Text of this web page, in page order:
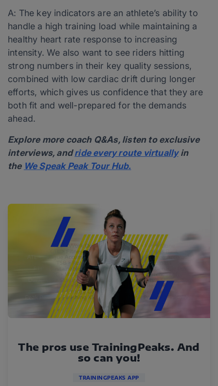
A: The key indicators are an athlete’s ability to
handle a high training load while maintaining a
healthy heart rate response to increasing
intensity. We also want to see riders hitting
strong numbers in their key quality sessions,
combined with low cardiac drift during longer
efforts, which gives us confidence that they are
both fit and well-prepared for the demands
ahead.
Explore more coach Q&As, listen to exclusive
interviews, andride every route virtuallyin
the We Speak Peak Tour Hub.
The pros use TrainingPeaks. And
so can you!
TRAININGPEAKS APP